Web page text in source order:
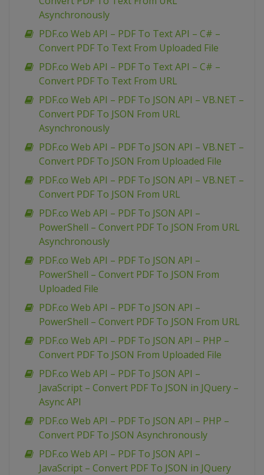
Asynchronously
PDF.co Web API – PDF To Text API – C# –
Convert PDF To Text From Uploaded File
PDF.co Web API – PDF To Text API – C# –
Convert PDF To Text From URL
PDF.co Web API – PDF To JSON API – VB.NET –
Convert PDF To JSON From URL
Asynchronously
PDF.co Web API – PDF To JSON API – VB.NET –
Convert PDF To JSON From Uploaded File
PDF.co Web API – PDF To JSON API – VB.NET –
Convert PDF To JSON From URL
PDF.co Web API – PDF To JSON API –
PowerShell – Convert PDF To JSON From URL
Asynchronously
PDF.co Web API – PDF To JSON API –
PowerShell – Convert PDF To JSON From
Uploaded File
PDF.co Web API – PDF To JSON API –
PowerShell – Convert PDF To JSON From URL
PDF.co Web API – PDF To JSON API – PHP –
Convert PDF To JSON From Uploaded File
PDF.co Web API – PDF To JSON API –
JavaScript – Convert PDF To JSON in JQuery –
Async API
PDF.co Web API – PDF To JSON API – PHP –
Convert PDF To JSON Asynchronously
PDF.co Web API – PDF To JSON API –
JavaScript – Convert PDF To JSON in JQuery